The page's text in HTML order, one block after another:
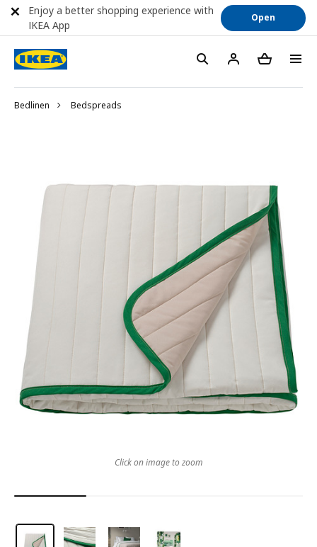
Bedlinen Bedspreads
Click on image to zoom
Enjoy a better shopping experience with
IKEA App
Open